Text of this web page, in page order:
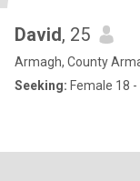
David, 25
Armagh, County
Seeking: Female 18 -